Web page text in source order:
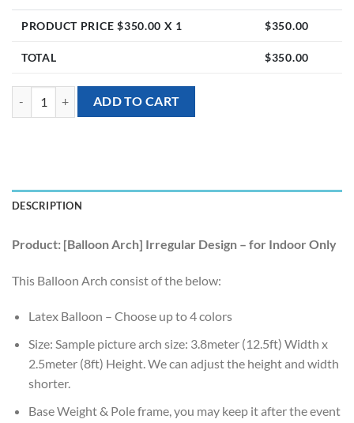
PRODUCT PRICE $350.00 X 1 $350.00
TOTAL $350.00
[Balloon Arch] Irregular Design - for Indoor Only quantity
ADD TO CART
DESCRIPTION
Product: [Balloon Arch] Irregular Design – for Indoor Only
This Balloon Arch consist of the below:
Latex Balloon – Choose up to 4 colors
Size: Sample picture arch size: 3.8meter (12.5ft) Width x
2.5meter (8ft) Height. We can adjust the height and width
shorter.
Base Weight & Pole frame, you may keep it after the event